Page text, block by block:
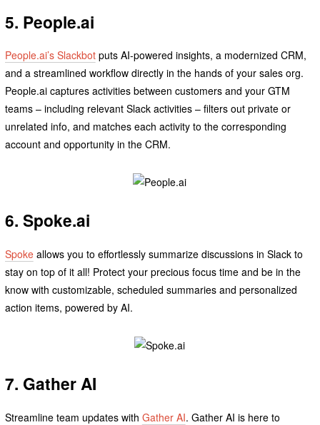
5. People.ai
People.ai’s Slackbotputs AI-powered insights, a modernized CRM,
and a streamlined workflow directly in the hands of your sales org.
People.ai captures activities between customers and your GTM
teams – including relevant Slack activities – filters out private or
unrelated info, and matches each activity to the corresponding
account and opportunity in the CRM.
6. Spoke.ai
Spokeallows you to effortlessly summarize discussions in Slack to
stay on top of it all! Protect your precious focus time and be in the
know with customizable, scheduled summaries and personalized
action items, powered by AI.
7. Gather AI
Streamline team updates with Gather AI. Gather AI is here to